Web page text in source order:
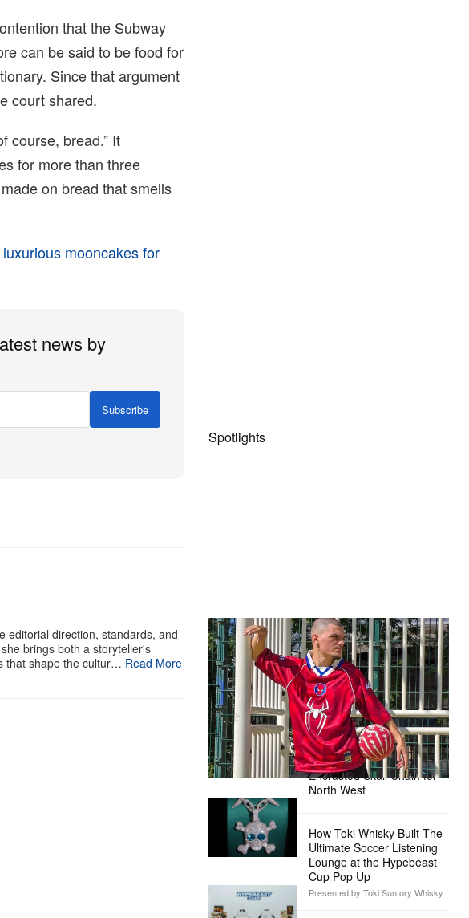
that the Subway
can be said to be food for
Since that argument
court shared.
course, bread.” It
for more than three
on bread that smells
mooncakes for
news by
Subscribe
editorial direction, standards, and
brings both a storyteller's
that shape the cultur… Read More
Spotlights
The Hypebeast Community Gets
Ready for the Release of Sony
Pictures’ ‘Spider-Man: Brand New
Day’
Presented by Sony Pictures
Alex Moss NY Delivers
Custom Diamond-
Encrusted Skull Chain for
North West
How Toki Whisky Built The
Ultimate Soccer Listening
Lounge at the Hypebeast
Cup Pop Up
Presented by Toki Suntory Whisky